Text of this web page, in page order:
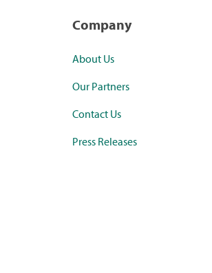
Company
About Us
Our Partners
Contact Us
Press Releases